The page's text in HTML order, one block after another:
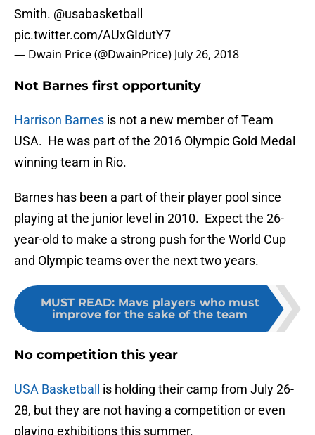
Smith. @usabasketball
pic.twitter.com/AUxGIdutY7
— Dwain Price (@DwainPrice) July 26, 2018
Not Barnes first opportunity
Harrison Barnes is not a new member of Team
USA. He was part of the 2016 Olympic Gold Medal
winning team in Rio.
Barnes has been a part of their player pool since
playing at the junior level in 2010. Expect the 26-
year-old to make a strong push for the World Cup
and Olympic teams over the next two years.
MUST READ: Mavs players who must
improve for the sake of the team
No competition this year
USA Basketball
is holding their camp from July 26-
28, but they are not having a competition or even
playing exhibitions this summer.